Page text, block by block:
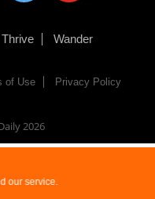
our service.
Thrive Wander
of Use Privacy Policy
2026